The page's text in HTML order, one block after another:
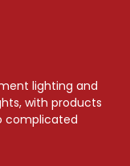
lighting and
with products
complicated